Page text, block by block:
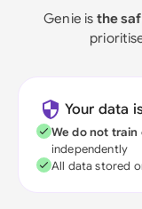
Genie is the
Your data
We do not
independently
All data stored